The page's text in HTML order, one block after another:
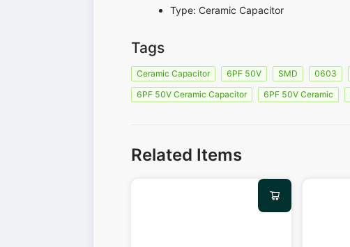
Type: Ceramic Capacitor
Tags
Ceramic Capacitor 6PF 50V SMD 0603
6PF 50V Ceramic Capacitor
6PF 50V Ceramic
Related Items